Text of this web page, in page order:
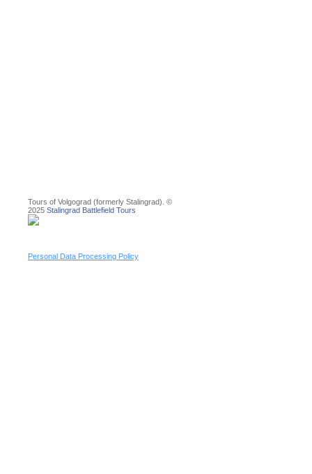
Tours of Volgograd (formerly Stalingrad). ©
2025 Stalingrad Battlefield Tours
Personal Data Processing Policy